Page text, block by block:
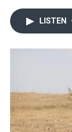
LISTEN